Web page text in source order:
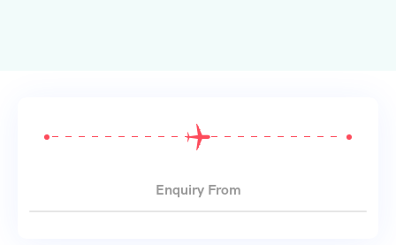
Enquiry From